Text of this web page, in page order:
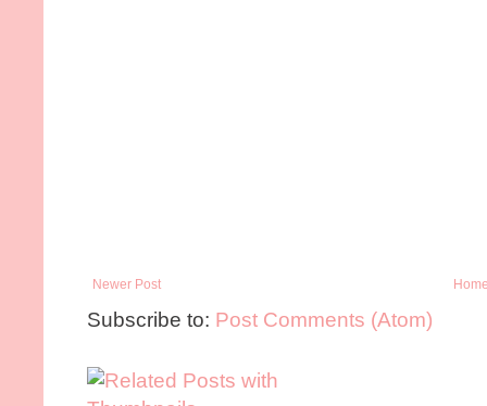
Newer Post
Subscribe to: Post Comments (Atom)